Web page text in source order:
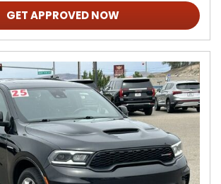
GET APPROVED NOW